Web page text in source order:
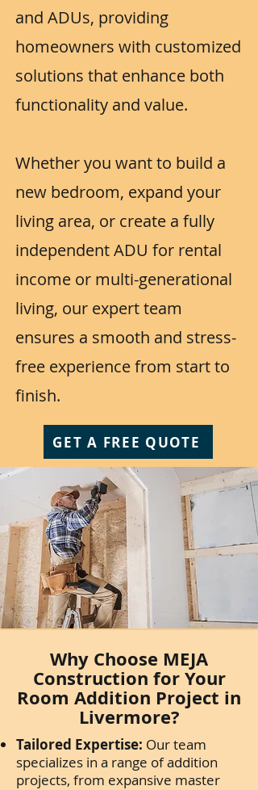
and ADUs, providing
homeowners with customized
solutions that enhance both
functionality and value.
Whether you want to build a
new bedroom, expand your
living area, or create a fully
independent ADU for rental
income or multi-generational
living, our expert team
ensures a smooth and stress-
free experience from start to
finish.
GET A FREE QUOTE
Why Choose MEJA
Construction for Your
Room Addition Project in
Livermore?
Tailored Expertise: Our team
specializes in a range of addition
projects, from expansive master